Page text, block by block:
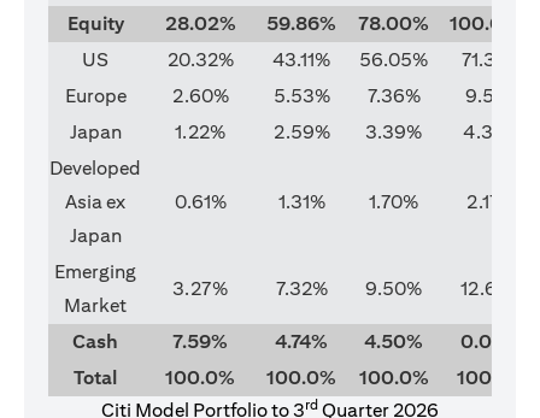
Equity 28.02% 59.86% 78.00%
100.00%
US
20.32% 43.11% 56.05%
71.37%
Europe
2.60% 5.53% 7.36%
9.51%
Japan
1.22% 2.59% 3.39%
4.33%
Developed
Asia ex
Japan
0.61% 1.31% 1.70% 2.17%
Emerging
Market
3.27% 7.32% 9.50% 12.62%
Cash 7.59% 4.74% 4.50%
0.00%
Total
100.0% 100.0% 100.0%
100.0%
Citi Model Portfolio to 3rd Quarter 2026